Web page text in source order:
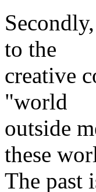
to the
creative
"world
outside
these
The past